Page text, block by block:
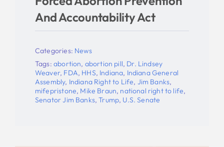
And Accountability Act
Categories: News
Tags:abortion, abortion pill, Dr. Lindsey
Weaver, FDA, HHS, Indiana, Indiana General
Assembly, Indiana Right to Life, Jim Banks,
mifepristone, Mike Braun, national right to life,
Senator Jim Banks,Trump, U.S. Senate